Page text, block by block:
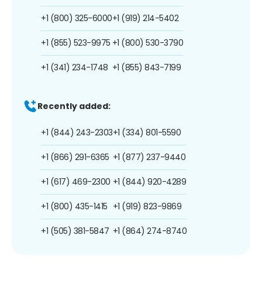
+1 (800) 325-6000
+1 (855) 523-9975
+1 (341) 234-1748
+1 (919) 214-5402
+1 (800) 530-3790
+1 (855) 843-7199
Recently added:
+1 (844) 243-2303
+1 (866) 291-6365
+1 (617) 469-2300
+1 (800) 435-1415
+1 (505) 381-5847
+1 (334) 801-5590
+1 (877) 237-9440
+1 (844) 920-4289
+1 (919) 823-9869
+1 (864) 274-8740